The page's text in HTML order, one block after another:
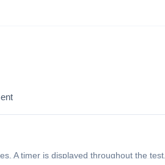
A timer is displayed throughout the test.